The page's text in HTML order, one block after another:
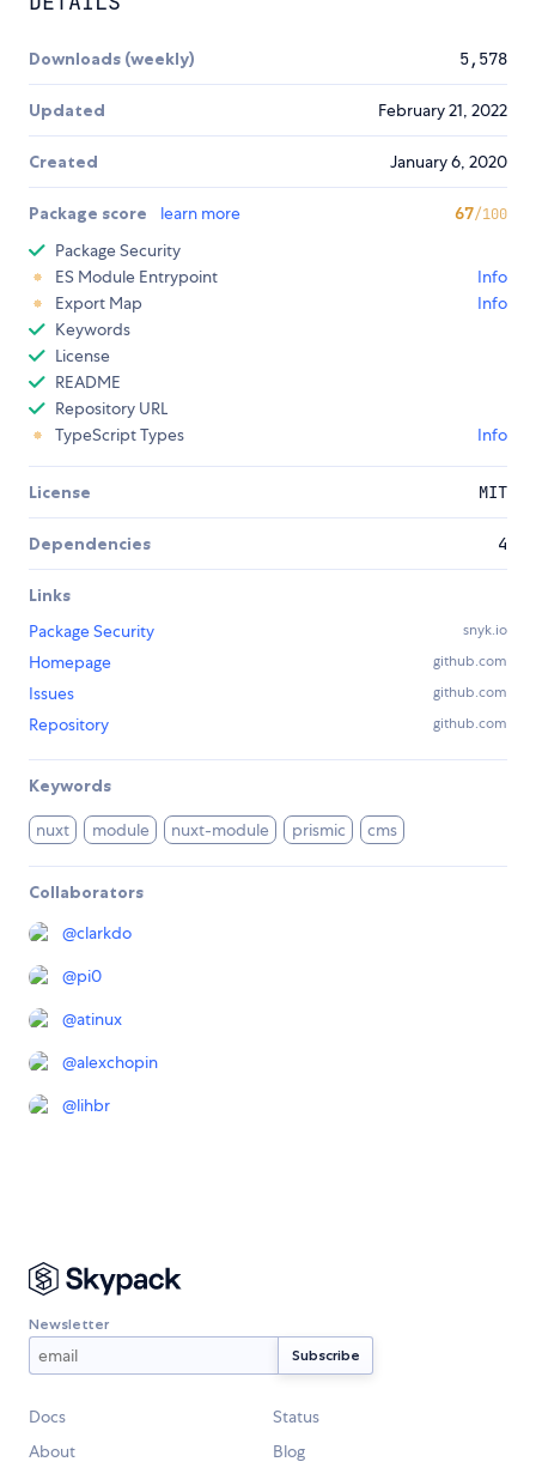
Downloads (weekly) 5,578
Updated February 21, 2022
Created January 6, 2020
Package score learn more 67/100
Package Security
ES Module Entrypoint
Info
Export Map
Info
Keywords
License
README
Repository URL
TypeScript Types
Info
License MIT
Dependencies 4
Links
Package Security
snyk.io
Homepage github.com
Issues github.com
Repository github.com
Keywords
nuxt module nuxt-module prismic cms
Collaborators
@clarkdo
@pi0
@atinux
@alexchopin
@lihbr
Newsletter
Docs
Status
About
Blog